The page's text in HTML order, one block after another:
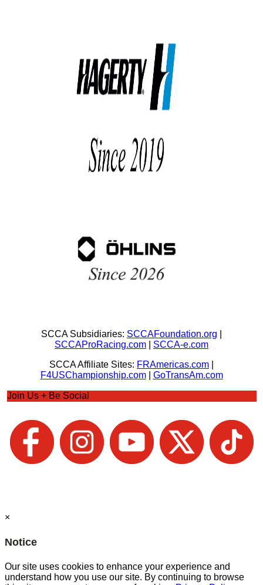
SCCA Subsidiaries: SCCAFoundation.org
SCCAProRacing.com
SCCA-e.com
SCCA Affiliate Sites: FRAmericas.com
F4USChampionship.com| GoTransAm.com
Join Us + Be Social
×
Notice
Our site uses cookies to enhance your experience and
understand how you use our site. By continuing to browse